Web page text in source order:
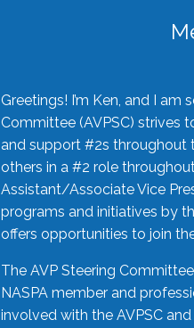
Greetings! I’m Ken, and I
Committee (AVPSC) strives
and support #2s throughout
others in a #2 role
Assistant/Associate Vice
programs and initiatives by
offers opportunities to join
The AVP Steering
NASPA member and
involved with the AVPSC